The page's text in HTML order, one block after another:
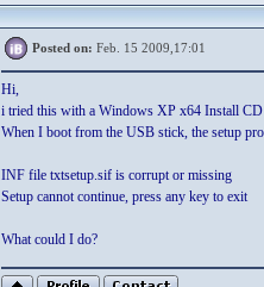
Posted on: Feb. 15 2009,17:01
Hi,
i tried this with a Windows XP x64 Install
When I boot from the USB stick, the setup
INF file txtsetup.sif is corrupt or missing
Setup cannot continue, press any key to exit
What could I do?